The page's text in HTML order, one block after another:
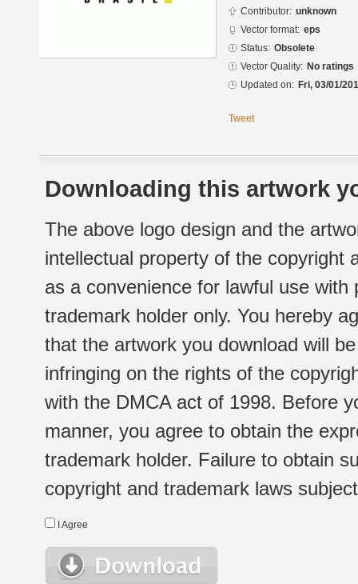
Contributor: unknown
Vector format: eps
Status: Obsolete
Vector Quality: No ratings
Updated on: Fri, 03/01/
Tweet
Downloading this artwork
The above logo design and the
intellectual property of the copyright
as a convenience for lawful use
trademark holder only. You hereby
that the artwork you download will
infringing on the rights of the
with the DMCA act of 1998. Before
manner, you agree to obtain the
trademark holder. Failure to obtain
copyright and trademark laws
I Agree